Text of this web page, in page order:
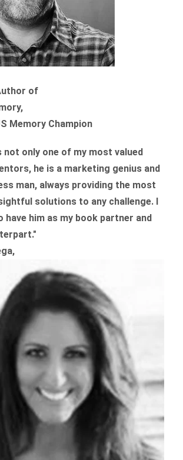
of
Memory Champion
not only one of my most valued
he is a marketing genius and
man, always providing the most
solutions to any challenge. I
have him as my book partner and